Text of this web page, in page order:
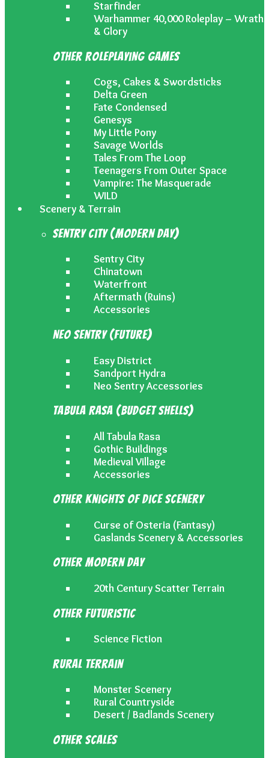
Starfinder
Warhammer 40,000 Roleplay – Wrath
& Glory
Other Roleplaying Games
Cogs, Cakes & Swordsticks
Delta Green
Fate Condensed
Genesys
My Little Pony
Savage Worlds
Tales From The Loop
Teenagers From Outer Space
Vampire: The Masquerade
WILD
Scenery & Terrain
Sentry City (Modern Day)
Sentry City
Chinatown
Waterfront
Aftermath (Ruins)
Accessories
Neo Sentry (Future)
Easy District
Sandport Hydra
Neo Sentry Accessories
Tabula Rasa (Budget Shells)
All Tabula Rasa
Gothic Buildings
Medieval Village
Accessories
Other Knights of Dice Scenery
Curse of Osteria (Fantasy)
Gaslands Scenery & Accessories
Other Modern Day
20th Century Scatter Terrain
Other Futuristic
Science Fiction
Rural Terrain
Monster Scenery
Rural Countryside
Desert / Badlands Scenery
Other Scales